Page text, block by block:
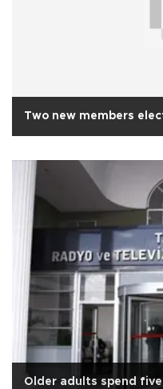
Two new members
Older adults spend